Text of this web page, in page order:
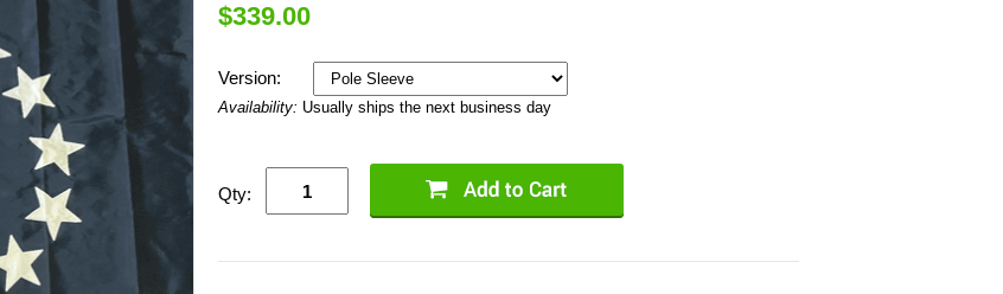
$339.00
Version:
Availability: Usually ships the next business day
Qty: